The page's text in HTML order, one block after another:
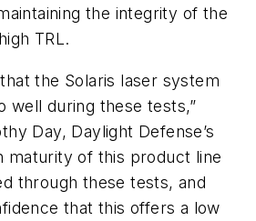
the integrity of the
TRL.
the Solaris laser system
well during these tests,”
Day, Daylight Defense’s
maturity of this product line
through these tests, and
that this offers a low